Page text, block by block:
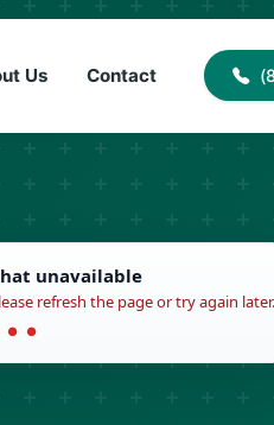
Us Contact
unavailable
refresh the page or try again later.
● ●